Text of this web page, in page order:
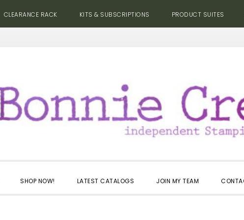
CLEARANCE RACK KITS & SUBSCRIPTIONS PRODUCT SUITES
SHOP NOW! LATEST CATALOGS JOIN MY TEAM